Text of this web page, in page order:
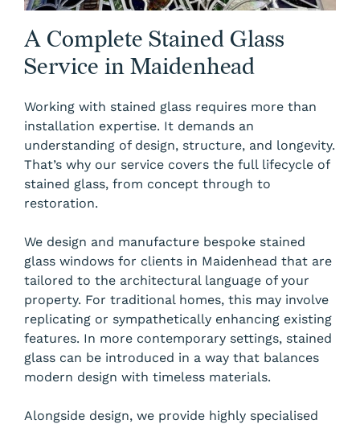
A Complete Stained Glass
Service in Maidenhead
Working with stained glass requires more than
installation expertise. It demands an
understanding of design, structure, and longevity.
That’s why our service covers the full lifecycle of
stained glass, from concept through to
restoration.
We design and manufacture bespoke stained
glass windows for clients in Maidenhead that are
tailored to the architectural language of your
property. For traditional homes, this may involve
replicating or sympathetically enhancing existing
features. In more contemporary settings, stained
glass can be introduced in a way that balances
modern design with timeless materials.
Alongside design, we provide highly specialised